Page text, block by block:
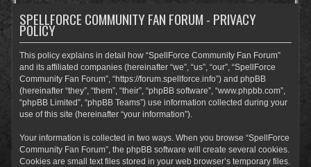
SPELLFORCE COMMUNITY FAN FORUM - PRIVACY
POLICY
This policy explains in detail how “SpellForce Community Fan Forum”
and its affiliated companies (hereinafter “we”, “us”, “our”, “SpellForce
Community Fan Forum”, “https://forum.spellforce.info”) and phpBB
(hereinafter “they”, “them”, “their”, “phpBB software”, “www.phpbb.com”,
“phpBB Limited”, “phpBB Teams”) use information collected during your
use of this site (hereinafter “your information”).
Your information is collected in two ways. When you browse “SpellForce
Community Fan Forum”, the phpBB software will create several cookies.
Cookies are small text files stored in your web browser’s temporary files.